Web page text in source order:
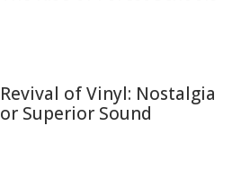
Revival of Vinyl: Nostalgia
or Superior Sound